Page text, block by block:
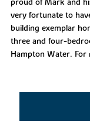
proud of Mark and
very fortunate to
building exemplar
three and four-
Hampton Water.